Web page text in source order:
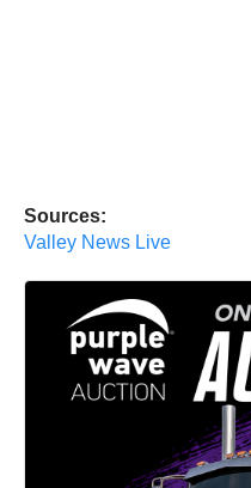
Sources:
Valley News Live